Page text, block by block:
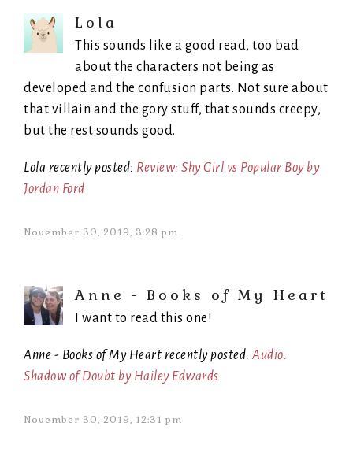
Lola
This sounds like a good read, too bad
about the characters not being as
developed and the confusion parts. Not sure about
that villain and the gory stuff, that sounds creepy,
but the rest sounds good.
Lola recently posted: Review: Shy Girl vs Popular Boy by
Jordan Ford
November 30, 2019, 3:28 pm
Anne - Books of My Heart
I want to read this one!
Anne - Books of My Heart recently posted: Audio:
Shadow of Doubt by Hailey Edwards
November 30, 2019, 12:31 pm